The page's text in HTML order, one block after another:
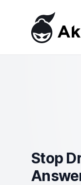
Akira
Stop